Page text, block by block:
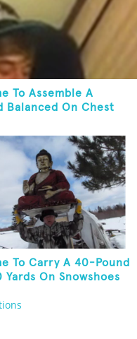
To Assemble A
Balanced On Chest
To Carry A 40-Pound
Yards On Snowshoes